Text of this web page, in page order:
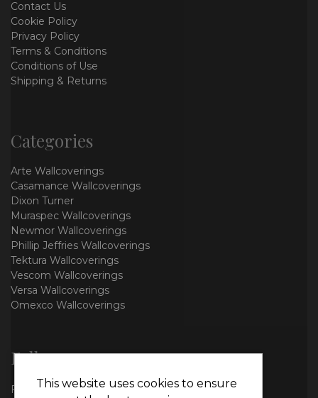
Contact Us
Cookie Policy
Privacy Policy
Terms & Conditions
Conditions of Use
Shipping & Returns
Categories
Arte Wallcoverings
Casamance Wallcoverings
Dixon Turner
Muraspec Wallcoverings
Newmor Wallcoverings
Phillip Jeffries Wallcoverings
Tektura Wallcoverings
Vescom Wallcoverings
Versa Wallcoverings
Omexco Wallcoverings
Follow us
FacebookThis website uses cookies to ensure